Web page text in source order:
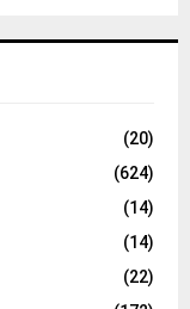
(20)
(624)
(14)
(14)
(22)